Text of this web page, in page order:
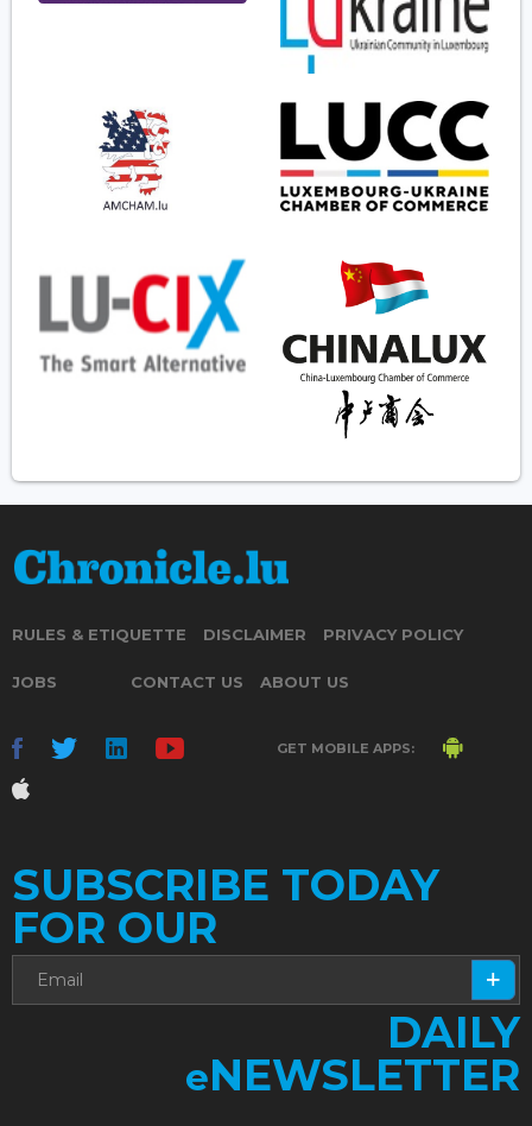
RULES & ETIQUETTE DISCLAIMER PRIVACY POLICY
JOBS CONTACT US ABOUT US
GET MOBILE APPS:
SUBSCRIBE TODAY
FOR OUR
DAILY
eNEWSLETTER